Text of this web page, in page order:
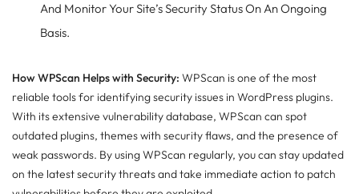
And Monitor Your Site’s Security Status On An Ongoing
Basis.
How WPScan Helps with Security: WPScan is one of the most
reliable tools for identifying security issues in WordPress plugins.
With its extensive vulnerability database, WPScan can spot
outdated plugins, themes with security flaws, and the presence of
weak passwords. By using WPScan regularly, you can stay updated
on the latest security threats and take immediate action to patch